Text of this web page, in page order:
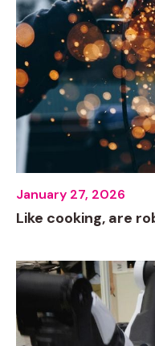
Like cooking, are
January 27, 2026